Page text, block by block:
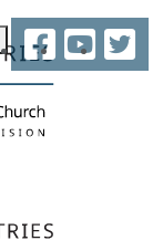
FacebookYouTubeTwitter